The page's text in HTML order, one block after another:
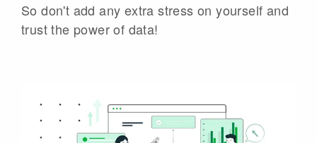
So don't add any extra stress on yourself and
trust the power of data!